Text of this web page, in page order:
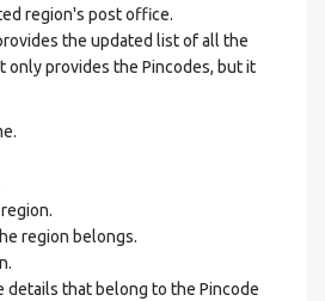
region's post office.
the updated list of all the
only provides the Pincodes, but it
region belongs.
details that belong to the Pincode